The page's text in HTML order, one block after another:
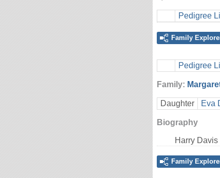
Pedigree
Family
Pedigree
Family:
Daughter Eva
Biography
Harry Davis
Family